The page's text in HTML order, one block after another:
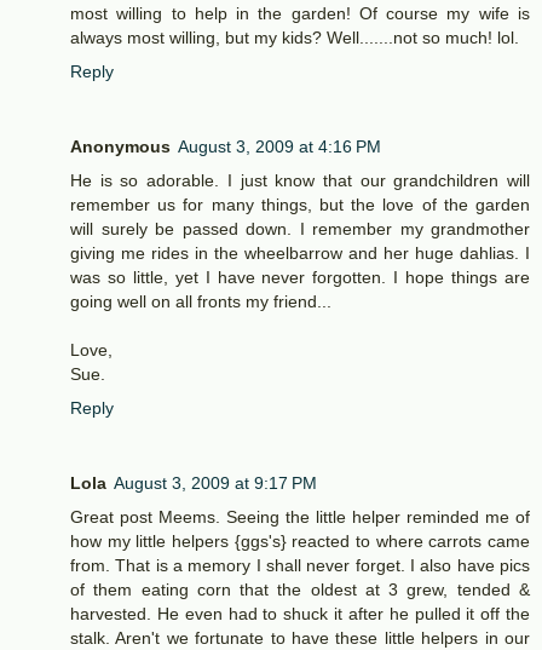
most willing to help in the garden! Of course my wife is
always most willing, but my kids? Well.......not so much! lol.
Reply
Anonymous August 3, 2009 at 4:16 PM
He is so adorable. I just know that our grandchildren will
remember us for many things, but the love of the garden
will surely be passed down. I remember my grandmother
giving me rides in the wheelbarrow and her huge dahlias. I
was so little, yet I have never forgotten. I hope things are
going well on all fronts my friend...
Love,
Sue.
Reply
Lola August 3, 2009 at 9:17 PM
Great post Meems. Seeing the little helper reminded me of
how my little helpers {ggs's} reacted to where carrots came
from. That is a memory I shall never forget. I also have pics
of them eating corn that the oldest at 3 grew, tended &
harvested. He even had to shuck it after he pulled it off the
stalk. Aren't we fortunate to have these little helpers in our